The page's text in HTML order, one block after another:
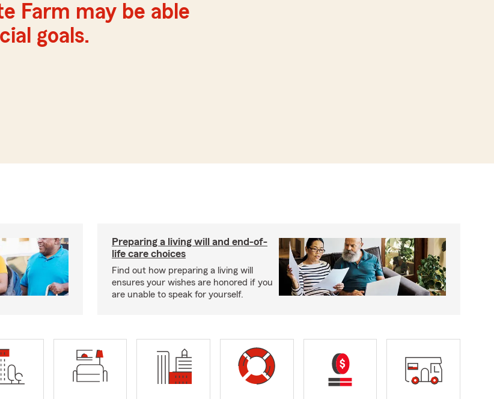
Farm may be able
goals.
Preparing a living will and end-of-
life care choices
Find out how preparing a living will
ensures your wishes are honored if you
are unable to speak for yourself.